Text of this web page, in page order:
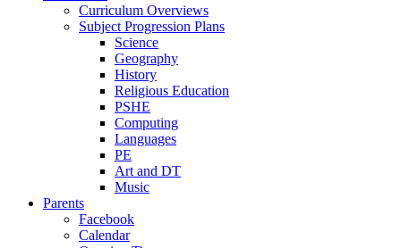
Curriculum Overviews
Subject Progression Plans
Science
Geography
History
Religious Education
PSHE
Computing
Languages
PE
Art and DT
Music
Parents
Facebook
Calendar